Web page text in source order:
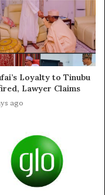
Fee
15, 2021
News in
NEWS DIRECT"
Loyalty to Tinubu
Lawyer Claims
ago